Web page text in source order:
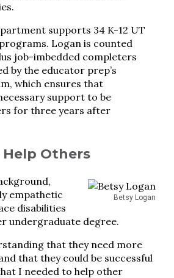
supports 34 K-12 UT
Logan is counted
job-imbedded completers
by the educator prep’s
which ensures that
support to be
for three years after
Others
Betsy Logan
empathetic
disabilities
undergraduate degree.
that they need more
that they could be successful
I needed to help other